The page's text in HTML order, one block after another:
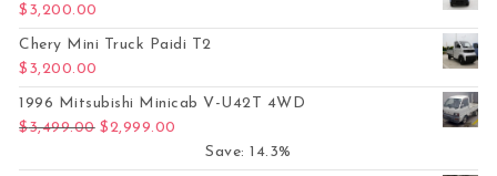
$ 3,200.00
Chery Mini Truck Paidi T2
$ 3,200.00
1996 Mitsubishi Minicab V-U42T 4WD
$3,499.00 Original price was: $3,499.00.
$2,999.00
Save: 14.3%